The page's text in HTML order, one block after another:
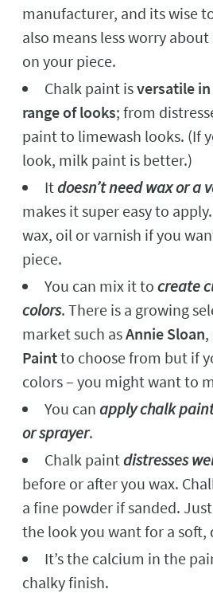
manufacturer, and its wise
also means less worry
on your piece.
Chalk paint isversatile
range of looks; from
paint to limewash looks. (If
look, milk paint is better.)
Itdoesn’t need wax or a
makes it super easy to
wax, oil or varnish if you
piece.
You can mix it to create
colors. There is a growing
market such asAnnie Sloan
Paintto choose from but if
colors – you might want to
You can apply chalk
or sprayer.
Chalk paintdistresses
before or after you wax.
a fine powder if sanded.
the look you want for a soft,
It’s the calcium in the
chalky finish.